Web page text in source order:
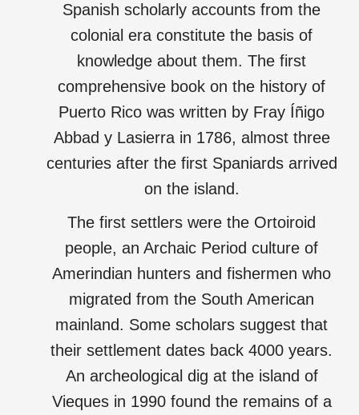
Spanish scholarly accounts from the
colonial era constitute the basis of
knowledge about them. The first
comprehensive book on the history of
Puerto Rico was written by Fray Íñigo
Abbad y Lasierra in 1786, almost three
centuries after the first Spaniards arrived
on the island.
The first settlers were the Ortoiroid
people, an Archaic Period culture of
Amerindian hunters and fishermen who
migrated from the South American
mainland. Some scholars suggest that
their settlement dates back 4000 years.
An archeological dig at the island of
Vieques in 1990 found the remains of a